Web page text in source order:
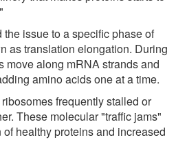
issue to a specific phase of
as translation elongation. During
move along mRNA strands and
amino acids one at a time.
frequently stalled or
These molecular "traffic jams"
healthy proteins and increased